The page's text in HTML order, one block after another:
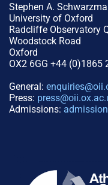
Stephen A.
University of Oxford
Radcliffe Observatory
Woodstock Road
Oxford
OX2 6GG +44 (0)1865
General:
Press:
Admissions: